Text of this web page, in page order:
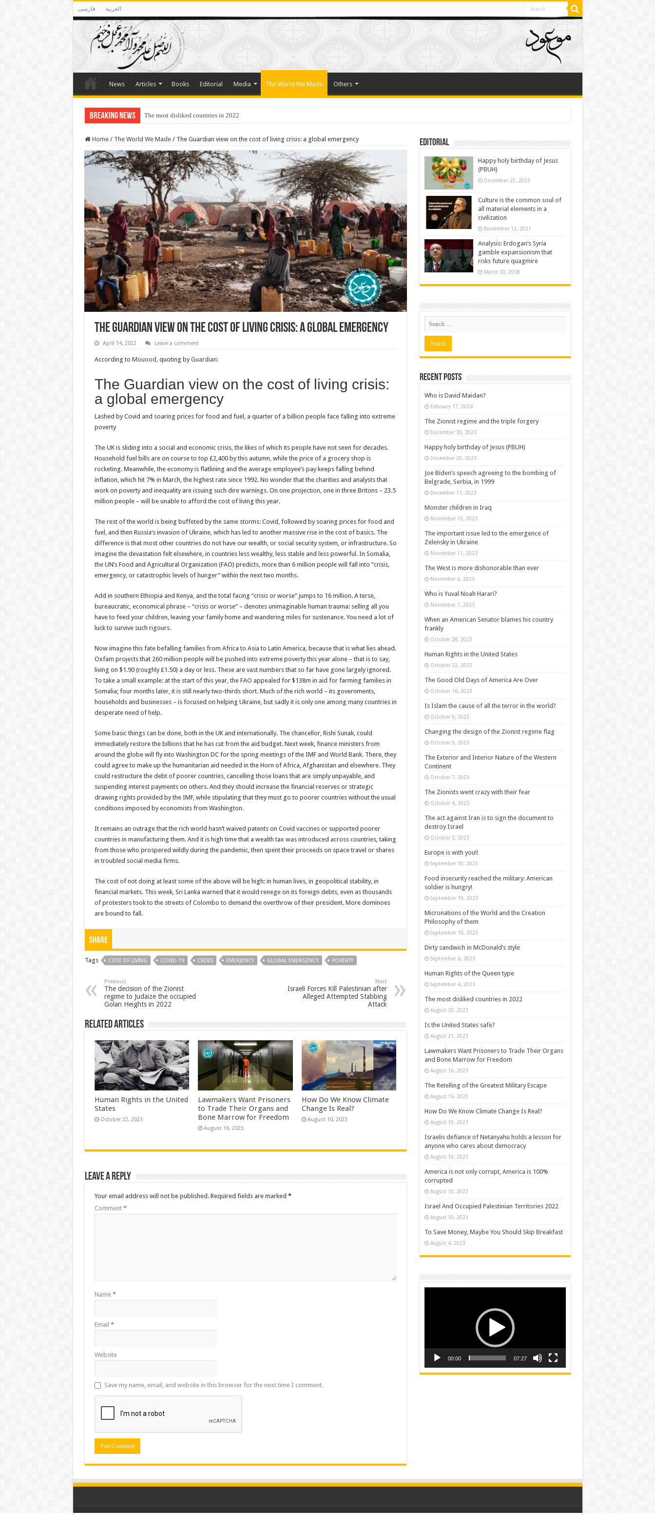
فارسی العربية
News Articles Books Editorial Media The World We Made Others
Breaking News The most disliked countries in 2022
Lawmakers Want Prisoners to Trade Their Organs and Bone Marrow for Freedom
Home / The World We Made / The Guardian view on the cost of living crisis: a global emergency
The Guardian view on the cost of living crisis: a global emergency
April 14, 2022 Leave a comment
According to Mouood , quoting byGuardian:
The Guardian view on the cost of living crisis:
a global emergency
Lashed by Covid and soaring prices for food and fuel, a quarter of a billion people face falling into extreme
poverty
The UK is sliding into a social and economic crisis, the likes of which its people have not seen for decades.
Household fuel bills are on course to top £2,400 by this autumn, while the price of a grocery shop is
rocketing. Meanwhile, the economy is flatlining and the average employee’s pay keeps falling behind
inflation, which hit 7% in March, the highest rate since 1992. No wonder that the charities and analysts that
work on poverty and inequality are issuing such dire warnings. On one projection, one in three Britons – 23.5
million people – will be unable to afford the cost of living this year.
The rest of the world is being buffeted by the same storms: Covid, followed by soaring prices for food and
fuel, and then Russia’s invasion of Ukraine, which has led to another massive rise in the cost of basics. The
difference is that most other countries do not have our wealth, or social security system, or infrastructure. So
imagine the devastation felt elsewhere, in countries less wealthy, less stable and less powerful. In Somalia,
the UN’s Food and Agricultural Organization (FAO) predicts, more than 6 million people will fall into “crisis,
emergency, or catastrophic levels of hunger” within the next two months.
Add in southern Ethiopia and Kenya, and the total facing “crisis or worse” jumps to 16 million. A terse,
bureaucratic, economical phrase – “crisis or worse” – denotes unimaginable human trauma: selling all you
have to feed your children, leaving your family home and wandering miles for sustenance. You need a lot of
luck to survive such rigours.
Now imagine this fate befalling families from Africa to Asia to Latin America, because that is what lies ahead.
Oxfam projects that 260 million people will be pushed into extreme poverty this year alone – that is to say,
living on $1.90 (roughly £1.50) a day or less. These are vast numbers that so far have gone largely ignored.
To take a small example: at the start of this year, the FAO appealed for $138m in aid for farming families in
Somalia; four months later, it is still nearly two-thirds short. Much of the rich world – its governments,
households and businesses – is focused on helping Ukraine, but sadly it is only one among many countries in
desperate need of help.
Some basic things can be done, both in the UK and internationally. The chancellor, Rishi Sunak, could
immediately restore the billions that he has cut from the aid budget. Next week, finance ministers from
around the globe will fly into Washington DC for the spring meetings of the IMF and World Bank. There, they
could agree to make up the humanitarian aid needed in the Horn of Africa, Afghanistan and elsewhere. They
could restructure the debt of poorer countries, cancelling those loans that are simply unpayable, and
suspending interest payments on others. And they should increase the financial reserves or strategic
drawing rights provided by the IMF, while stipulating that they must go to poorer countries without the usual
conditions imposed by economists from Washington.
It remains an outrage that the rich world hasn’t waived patents on Covid vaccines or supported poorer
countries in manufacturing them. And it is high time that a wealth tax was introduced across countries, taking
from those who prospered wildly during the pandemic, then spent their proceeds on space travel or shares
in troubled social media firms.
The cost of not doing at least some of the above will be high: in human lives, in geopolitical stability, in
financial markets. This week, Sri Lanka warned that it would renege on its foreign debts, even as thousands
of protesters took to the streets of Colombo to demand the overthrow of their president. More dominoes
are bound to fall.
Share
Tags COST OF LIVING COVID-19 CRISIS EMERJENCY GLOBAL EMERGENCY POVERTY
Previous
The decision of the Zionist
regime to Judaize the occupied
Golan Heights in 2022
Next
Israeli Forces Kill Palestinian after
Alleged Attempted Stabbing
Attack
Related Articles
Human Rights in the United
States
October 22, 2023
Lawmakers Want Prisoners
to Trade Their Organs and
Bone Marrow for Freedom
August 16, 2023
How Do We Know Climate
Change Is Real?
August 10, 2023
Leave a Reply
Your email address will not be published. Required fields are marked *
Comment *
Name *
Email *
Website
Save my name, email, and website in this browser for the next time I comment.
Editorial
Happy holy birthday of Jesus
(PBUH)
December 25, 2023
Culture is the common soul of
all material elements in a
civilization
November 12, 2021
Analysis: Erdogan’s Syria
gamble expansionism that
risks future quagmire
March 30, 2018
Recent posts
Who is David Maidan?
February 17, 2024
The Zionist regime and the triple forgery
December 30, 2023
Happy holy birthday of Jesus (PBUH)
December 25, 2023
Joe Biden’s speech agreeing to the bombing of
Belgrade, Serbia, in 1999
December 11, 2023
Monster children in Iraq
November 13, 2023
The important issue led to the emergence of
Zelensky in Ukraine
November 11, 2023
The West is more dishonorable than ever
November 6, 2023
Who is Yuval Noah Harari?
November 1, 2023
When an American Senator blames his country
frankly
October 28, 2023
Human Rights in the United States
October 22, 2023
The Good Old Days of America Are Over
October 16, 2023
Is Islam the cause of all the terror in the world?
October 9, 2023
Changing the design of the Zionist regime flag
October 9, 2023
The Exterior and Interior Nature of the Western
Continent
October 7, 2023
The Zionists went crazy with their fear
October 4, 2023
The act against Iran is to sign the document to
destroy Israel
October 2, 2023
Europe is with you!!
September 30, 2023
Food insecurity reached the military: American
soldier is hungry!
September 19, 2023
Micronations of the World and the Creation
Philosophy of them
September 10, 2023
Dirty sandwich in McDonald’s style
September 6, 2023
Human Rights of the Queen type
September 4, 2023
The most disliked countries in 2022
August 30, 2023
Is the United States safe?
August 21, 2023
Lawmakers Want Prisoners to Trade Their Organs
and Bone Marrow for Freedom
August 16, 2023
The Retelling of the Greatest Military Escape
August 16, 2023
How Do We Know Climate Change Is Real?
August 10, 2023
Israelis defiance of Netanyahu holds a lesson for
anyone who cares about democracy
August 10, 2023
America is not only corrupt, America is 100%
corrupted
August 10, 2023
Israel And Occupied Palestinian Territories 2022
August 10, 2023
To Save Money, Maybe You Should Skip Breakfast
August 4, 2023
00:00 07:27